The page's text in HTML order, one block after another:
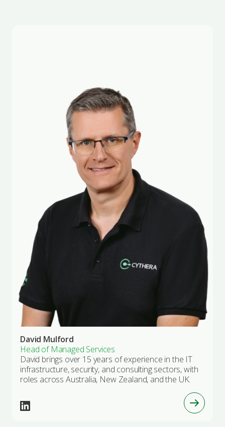
David Mulford
Head of Managed Services
David brings over 15 years of experience in the IT
infrastructure, security, and consulting sectors, with
roles across Australia, New Zealand, and the UK.